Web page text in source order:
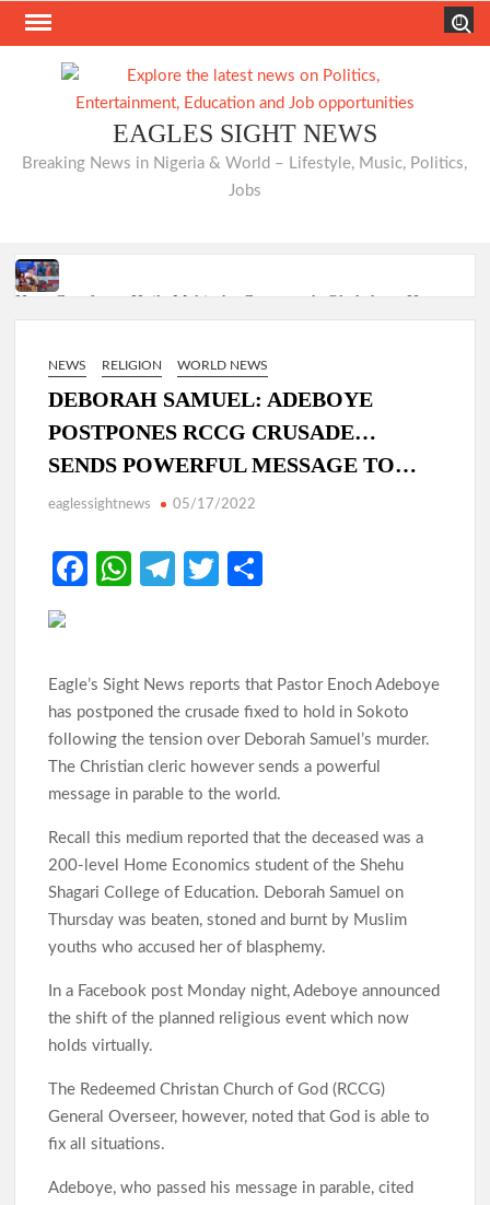
Skip
EAGLES SIGHT NEWS
Breaking News in Nigeria & World – Lifestyle, Music, Politics,
Jobs
Hon. Comforter Hails Makinde, Commends Olufade as He
Commissions Three Landmark Projects at Bodija Market
Just In: Odidiomo Appoints Former Ibadan North PDP
Chairman Seun Adelore as Campaign DG for Oyo South
Senatorial Bid
Candidate, Urges Unity for LG Poll Victory
From Oyo to Nigeria: Makinde’s Blueprint for National
Transformation
Makinde’s Ibadan Transformation Wins Praise as Hotelier
Describes Smooth Roads Across the City
Makinde has managed Oyo’s resources with prudence, Oyo
Govt replies APC
Odidiomo Leads Push for Future-Ready Digital Laws to Drive
Nigeria’s Digital Economy
Candidate Ajadi, Hails Grassroots Support
NEWS RELIGION WORLD NEWS
DEBORAH SAMUEL: ADEBOYE
POSTPONES RCCG CRUSADE…
SENDS POWERFUL MESSAGE TO…
eaglessightnews 05/17/2022
Fa
o
o
k
W
s
A
p
p
Te
a
m
T
er e
Eagle’s Sight News reports that Pastor Enoch Adeboye
has postponed the crusade fixed to hold in Sokoto
following the tension over Deborah Samuel’s murder.
The Christian cleric however sends a powerful
message in parable to the world.
Recall this medium reported that the deceased was a
200-level Home Economics student of the Shehu
Shagari College of Education. Deborah Samuel on
Thursday was beaten, stoned and burnt by Muslim
youths who accused her of blasphemy.
In a Facebook post Monday night, Adeboye announced
the shift of the planned religious event which now
holds virtually.
The Redeemed Christan Church of God (RCCG)
General Overseer, however, noted that God is able to
fix all situations.
Adeboye, who passed his message in parable, cited